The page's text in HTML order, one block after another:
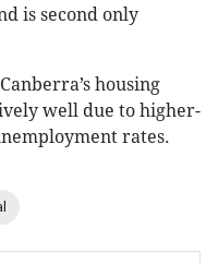
is second only
housing
well due to higher-
rates.